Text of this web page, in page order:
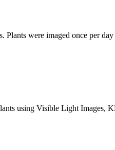
Plants were imaged once per
using Visible Light Images,